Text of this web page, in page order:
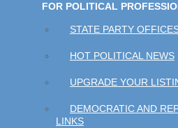
FOR POLITICAL
STATE PARTY
HOT POLITICAL NEWS
UPGRADE YOUR
DEMOCRATIC AND
LINKS